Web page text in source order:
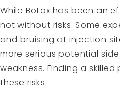
While Botox has been an
not without risks. Some
and bruising at injection
more serious potential
weakness. Finding a
these risks.